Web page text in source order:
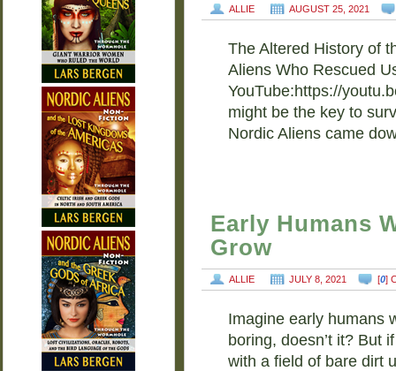
ALLIE AUGUST 25, 2021
The Altered History of
Aliens Who Rescued
YouTube:https://
might be the key to
Nordic Aliens came
Early Humans
Grow
ALLIE JULY 8, 2021 [0]
Imagine early humans
boring, doesn’t it? But
with a field of bare dirt